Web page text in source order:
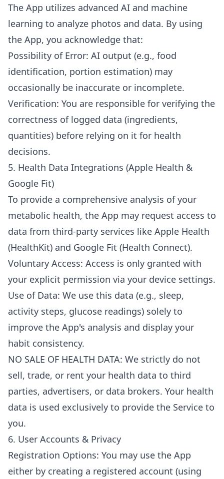
The App utilizes advanced AI and machine
learning to analyze photos and data. By using
the App, you acknowledge that:
Possibility of Error: AI output (e.g., food
identification, portion estimation) may
occasionally be inaccurate or incomplete.
Verification: You are responsible for verifying the
correctness of logged data (ingredients,
quantities) before relying on it for health
decisions.
5. Health Data Integrations (Apple Health &
Google Fit)
To provide a comprehensive analysis of your
metabolic health, the App may request access to
data from third-party services like Apple Health
(HealthKit) and Google Fit (Health Connect).
Voluntary Access: Access is only granted with
your explicit permission via your device settings.
Use of Data: We use this data (e.g., sleep,
activity steps, glucose readings) solely to
improve the App's analysis and display your
habit consistency.
NO SALE OF HEALTH DATA: We strictly do not
sell, trade, or rent your health data to third
parties, advertisers, or data brokers. Your health
data is used exclusively to provide the Service to
you.
6. User Accounts & Privacy
Registration Options: You may use the App
either by creating a registered account (using